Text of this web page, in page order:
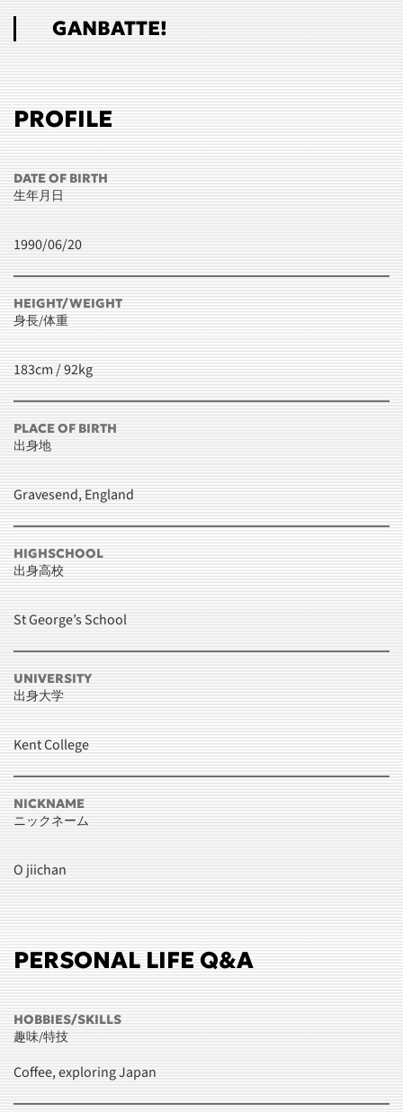
GANBATTE!
PROFILE
DATE OF BIRTH
生年月日
1990/06/20
HEIGHT/WEIGHT
身長/体重
183cm / 92kg
PLACE OF BIRTH
出身地
Gravesend, England
HIGHSCHOOL
出身高校
St George’s School
UNIVERSITY
出身大学
Kent College
NICKNAME
ニックネーム
O jiichan
PERSONAL LIFE Q&A
HOBBIES/SKILLS
趣味/特技
Coffee, exploring Japan